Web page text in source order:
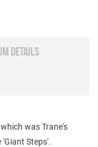
DETAILS
was Trane's
Steps'.